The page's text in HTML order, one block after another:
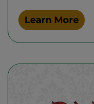
Learn More